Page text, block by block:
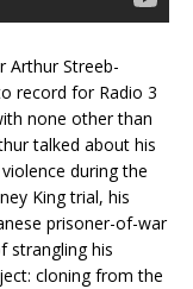
Arthur Streeb-
record for Radio 3
none other than
talked about his
during the
King trial, his
prisoner-of-war
strangling his
cloning from the